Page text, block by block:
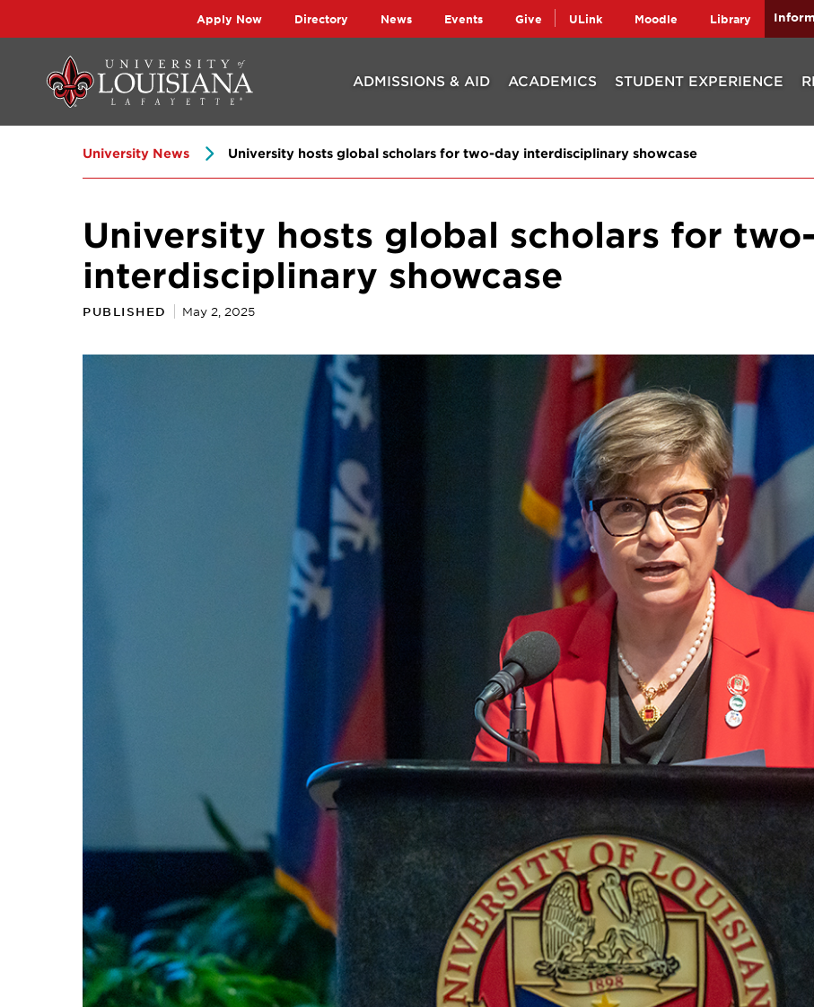
navigation
content
Apply Now Directory News Events Give ULink Moodle Library
ADMISSIONS & AID ACADEMICS STUDENT EXPERIENCE
University News University hosts global scholars for two-day interdisciplinary showcase
University hosts global scholars for
interdisciplinary showcase
PUBLISHED May 2, 2025